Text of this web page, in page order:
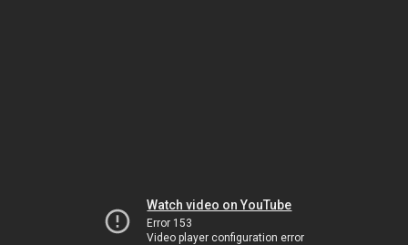
Watch video on YouTube
Error 153
Video player configuration error